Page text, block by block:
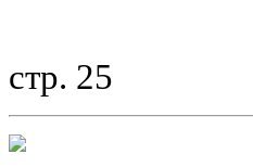
стр. 25